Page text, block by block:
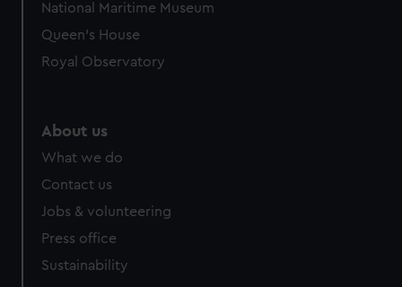
National Maritime Museum
Queen's House
Royal Observatory
About us
What we do
Contact us
Jobs & volunteering
Press office
Sustainability